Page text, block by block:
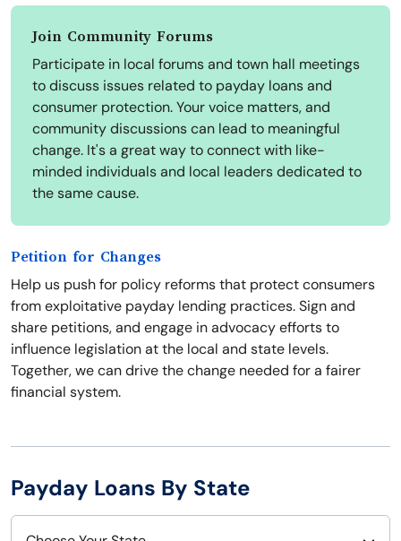
Join Community Forums
Participate in local forums and town hall meetings
to discuss issues related to payday loans and
consumer protection. Your voice matters, and
community discussions can lead to meaningful
change. It's a great way to connect with like-
minded individuals and local leaders dedicated to
the same cause.
Petition for Changes
Help us push for policy reforms that protect consumers
from exploitative payday lending practices. Sign and
share petitions, and engage in advocacy efforts to
influence legislation at the local and state levels.
Together, we can drive the change needed for a fairer
financial system.
Payday Loans By State